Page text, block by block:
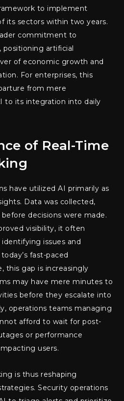
to implement
its sectors within two years.
commitment to
positioning artificial
of economic growth and
For enterprises, this
from mere
to its integration into daily
of Real-Time
have utilized AI primarily as
Data was collected,
decisions were made.
visibility, it often
issues and
fast-paced
this gap is increasingly
may have mere minutes to
before they escalate into
operations teams managing
afford to wait for post-
or performance
users.
is thus reshaping
Security operations